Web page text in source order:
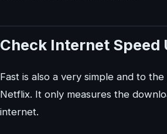
Check Internet Speed
Fast is also a very simple and to
Netflix. It only measures the
internet.